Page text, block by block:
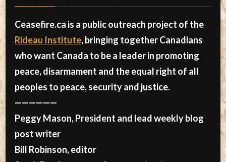
Ceasefire.ca is a public outreach project of the
Rideau Institute, bringing together Canadians
who want Canada to be a leader in promoting
peace, disarmament and the equal right of all
peoples to peace, security and justice.
——————
Peggy Mason, President and lead weekly blog
post writer
Bill Robinson, editor